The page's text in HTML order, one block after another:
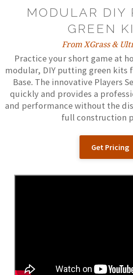
MODULAR DIY
GREEN
From XGrass &
Practice your short game at
modular, DIY putting green kits
Base. The innovative Players
quickly and provides a
and performance without the
full construction
Get Pricing